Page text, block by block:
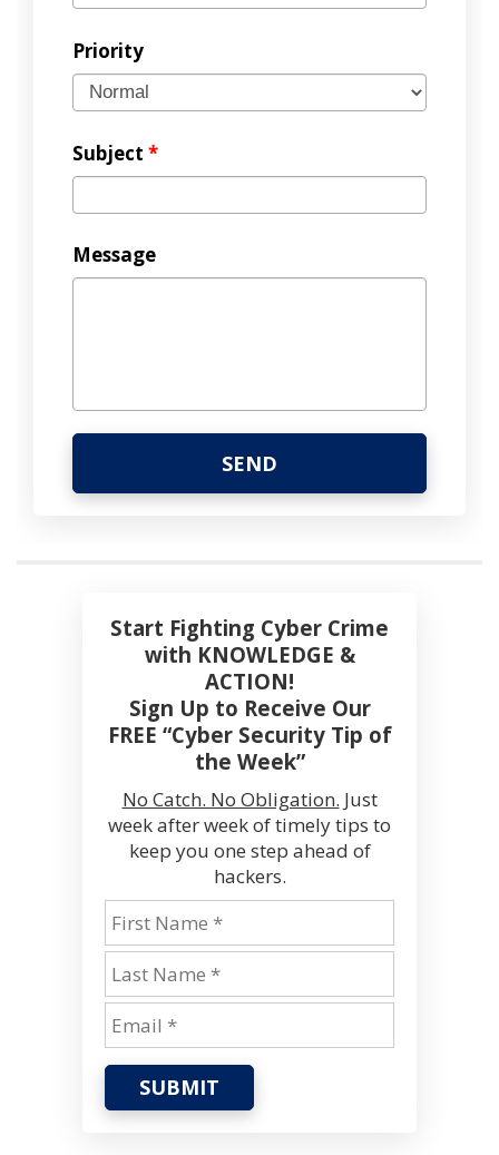
Priority
Subject *
Message
Start Fighting Cyber Crime
with KNOWLEDGE &
ACTION!
Sign Up to Receive Our
FREE “Cyber Security Tip of
the Week”
No Catch. No Obligation. Just
week after week of timely tips to
keep you one step ahead of
hackers.
SUBMIT